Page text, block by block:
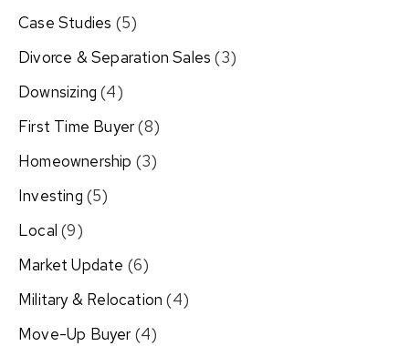
Case Studies (5)
Divorce & Separation Sales (3)
Downsizing (4)
First Time Buyer(8)
Homeownership (3)
Investing (5)
Local (9)
Market Update (6)
Military & Relocation (4)
Move-Up Buyer(4)